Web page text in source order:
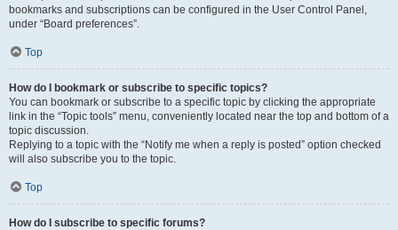
bookmarks and subscriptions can be configured in the User Control Panel,
under “Board preferences”.
Top
How do I bookmark or subscribe to specific topics?
You can bookmark or subscribe to a specific topic by clicking the appropriate
link in the “Topic tools” menu, conveniently located near the top and bottom of a
topic discussion.
Replying to a topic with the “Notify me when a reply is posted” option checked
will also subscribe you to the topic.
Top
How do I subscribe to specific forums?